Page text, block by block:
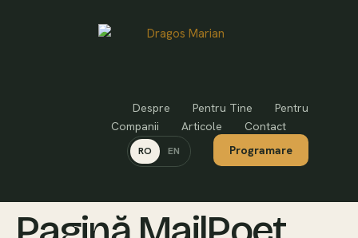
Despre Pentru Tine
Pentru
Companii
Articole Contact
RO EN Programare